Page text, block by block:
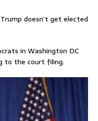
doesn’t get elected
in Washington DC
to the court filing.